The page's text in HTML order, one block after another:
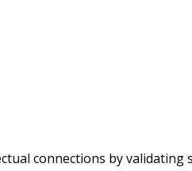
connections by